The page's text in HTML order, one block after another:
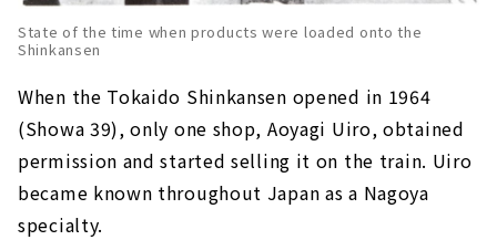
State of the time when products were loaded onto the
Shinkansen
When the Tokaido Shinkansen opened in 1964
(Showa 39), only one shop, Aoyagi Uiro, obtained
permission and started selling it on the train. Uiro
became known throughout Japan as a Nagoya
specialty.